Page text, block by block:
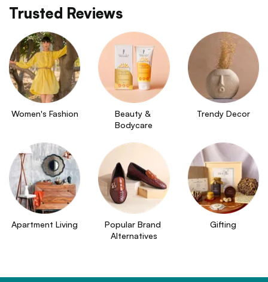
Trusted Reviews
Women's Fashion
Beauty &
Bodycare
Trendy Decor
Apartment Living
Popular Brand
Alternatives
Gifting